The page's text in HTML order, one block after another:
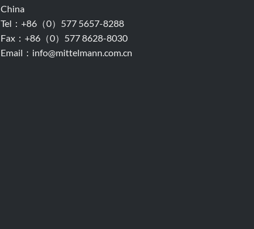
China
Tel：+86（0）577 5657-8288
Fax：+86（0）577 8628-8030
Email：info@mittelmann.com.cn